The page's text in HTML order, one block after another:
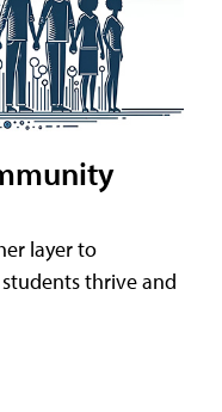
layer to
thrive and